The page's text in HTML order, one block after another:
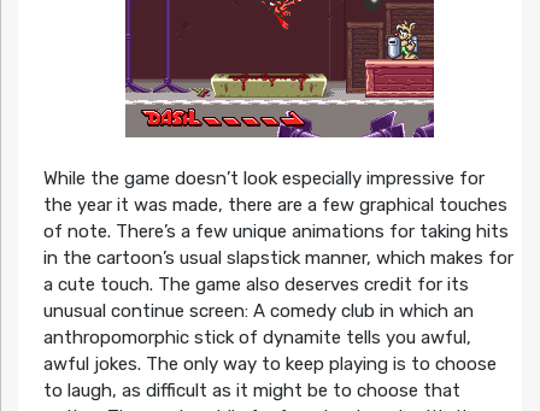
While the game doesn’t look especially impressive for
the year it was made, there are a few graphical touches
of note. There’s a few unique animations for taking hits
in the cartoon’s usual slapstick manner, which makes for
a cute touch. The game also deserves credit for its
unusual continue screen: A comedy club in which an
anthropomorphic stick of dynamite tells you awful,
awful jokes. The only way to keep playing is to choose
to laugh, as difficult as it might be to choose that